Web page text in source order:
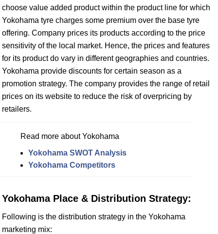
choose value added product within the product line for which
Yokohama tyre charges some premium over the base tyre
offering. Company prices its products according to the price
sensitivity of the local market. Hence, the prices and features
for its product do vary in different geographies and countries.
Yokohama provide discounts for certain season as a
promotion strategy. The company provides the range of retail
prices on its website to reduce the risk of overpricing by
retailers.
Read more about Yokohama
Yokohama SWOT Analysis
Yokohama Competitors
Yokohama Place & Distribution Strategy:
Following is the distribution strategy in the Yokohama
marketing mix: